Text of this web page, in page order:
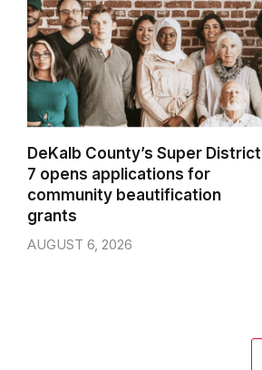
DeKalb County’s Super District
7 opens applications for
community beautification
grants
AUGUST 6, 2026